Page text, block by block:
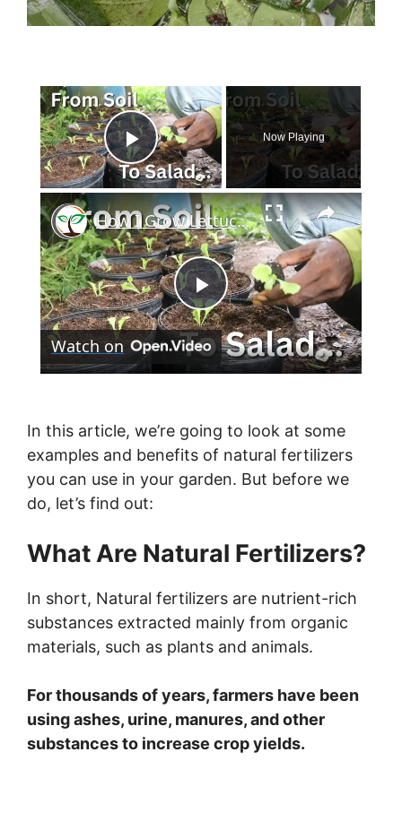
×
Play Video
Now Playing
×
P
l
a
y
d
e
o
How I Grow Lettuce in Containers Using Homemade Potting Soil
Watch on
In this article, we’re going to look at some
examples and benefits of natural fertilizers
you can use in your garden. But before we
do, let’s find out:
What Are Natural Fertilizers?
In short, Natural fertilizers are nutrient-rich
substances extracted mainly from organic
materials, such as plants and animals.
For thousands of years, farmers have been
using ashes, urine, manures, and other
substances to increase crop yields.